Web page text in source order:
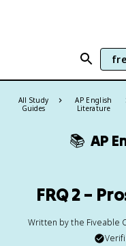
All Study
Guides
AP English
Literature
📚 AP
FRQ 2 –
Written by the Fiveable